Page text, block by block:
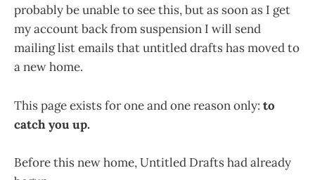
probably be unable to see this, but as soon as I get
my account back from suspension I will send
mailing list emails that untitled drafts has moved to
a new home.
This page exists for one and one reason only: to
catch you up.
Before this new home, Untitled Drafts had already